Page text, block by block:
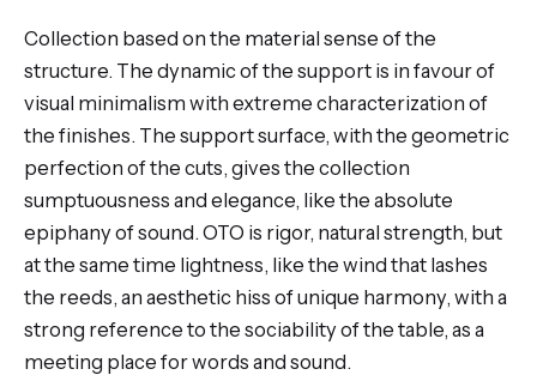
Collection based on the material sense of the
structure. The dynamic of the support is in favour of
visual minimalism with extreme characterization of
the finishes. The support surface, with the geometric
perfection of the cuts, gives the collection
sumptuousness and elegance, like the absolute
epiphany of sound. OTO is rigor, natural strength, but
at the same time lightness, like the wind that lashes
the reeds, an aesthetic hiss of unique harmony, with a
strong reference to the sociability of the table, as a
meeting place for words and sound.